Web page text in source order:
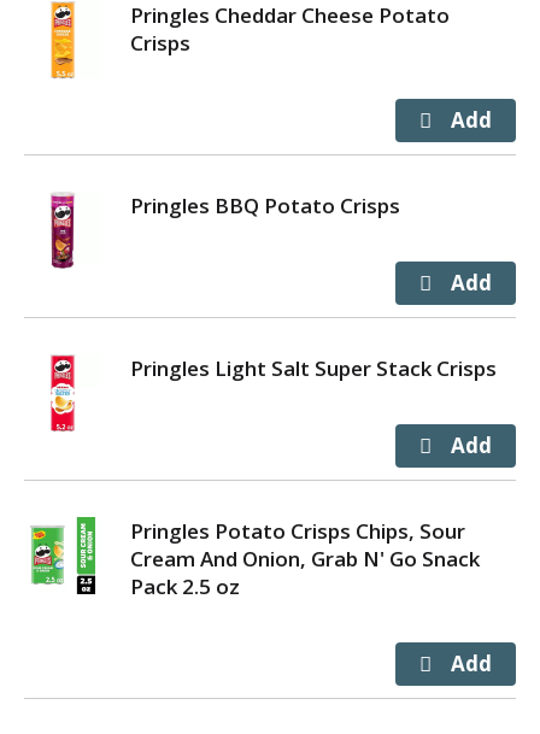
Pringles Cheddar Cheese Potato
Crisps
Pringles BBQ Potato Crisps
Pringles Light Salt Super Stack Crisps
Pringles Potato Crisps Chips, Sour
Cream And Onion, Grab N' Go Snack
Pack 2.5 oz